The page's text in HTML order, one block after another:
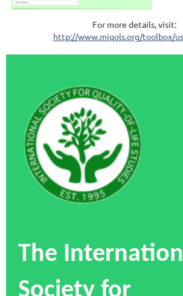
For more details, visit:
http://www.miqols.org/toolbox/
The